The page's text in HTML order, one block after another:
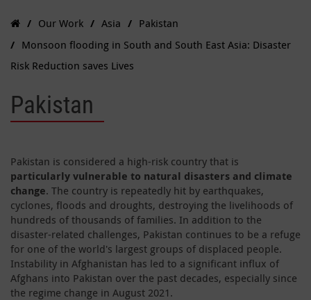
Our Work Asia
Pakistan
Monsoon flooding in South and South East Asia: Disaster
Risk Reduction saves Lives
Pakistan
Pakistan is considered a high-risk country that is
particularly vulnerable to natural disasters and climate
change. The country is repeatedly hit by earthquakes,
cyclones, floods and droughts, destroying the livelihoods of
hundreds of thousands of families. In addition to the
disaster-related challenges, Pakistan continues to be a refuge
for one of the world's largest groups of displaced people.
Instability in Afghanistan has led to a significant influx of
Afghans into Pakistan over the past decades, especially since
the regime change in August 2021.